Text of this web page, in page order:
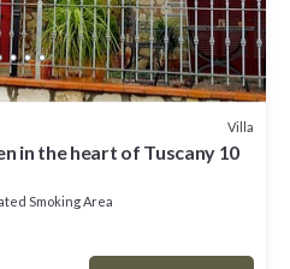
Villa
in the heart of Tuscany 10
Smoking Area